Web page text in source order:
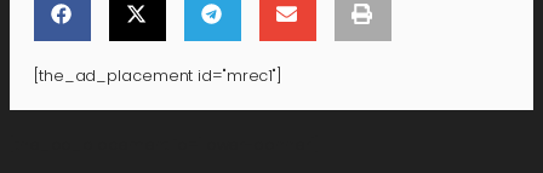
[the_ad_placement id="mrec1"]